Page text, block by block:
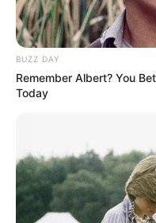
BUZZ DAY
Remember Albert? You
Today